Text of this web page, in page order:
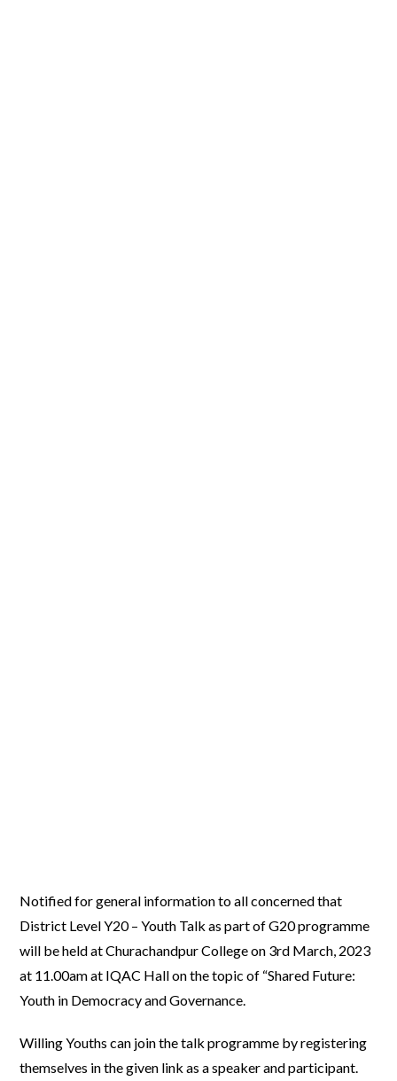
Notified for general information to all concerned that
District Level Y20 – Youth Talk as part of G20 programme
will be held at Churachandpur College on 3rd March, 2023
at 11.00am at IQAC Hall on the topic of “Shared Future:
Youth in Democracy and Governance.
Willing Youths can join the talk programme by registering
themselves in the given link as a speaker and participant.